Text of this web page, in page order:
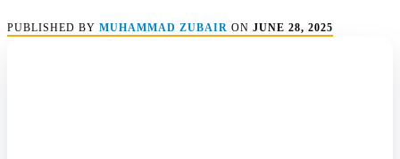
PUBLISHED BY MUHAMMAD ZUBAIR ON JUNE 28, 2025